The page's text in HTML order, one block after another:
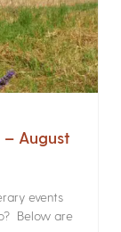
August
events
Below are